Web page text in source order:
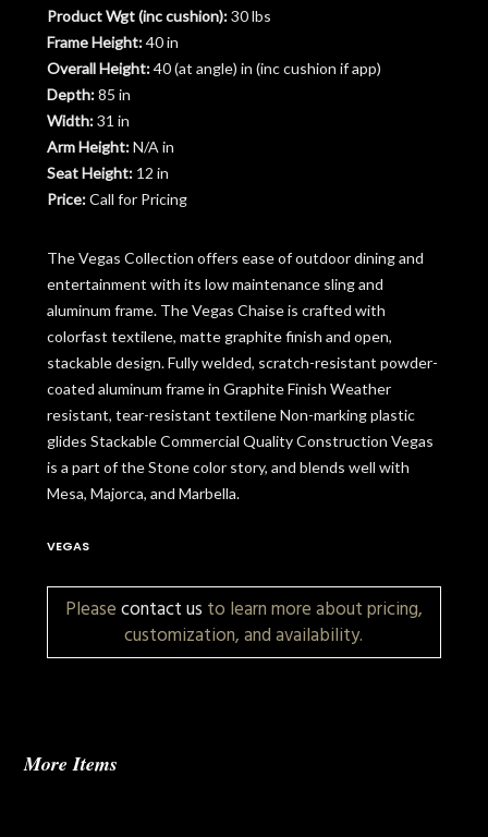
Product Wgt (inc cushion):30 lbs
Frame Height:40 in
Overall Height:40 (at angle) in (inc cushion if app)
Depth:85 in
Width:31 in
Arm Height:N/A in
Seat Height: 12 in
Price:Call for Pricing
The Vegas Collection offers ease of outdoor dining and
entertainment with its low maintenance sling and
aluminum frame. The Vegas Chaise is crafted with
colorfast textilene, matte graphite finish and open,
stackable design. Fully welded, scratch-resistant powder-
coated aluminum frame in Graphite Finish Weather
resistant, tear-resistant textilene Non-marking plastic
glides Stackable Commercial Quality Construction Vegas
is a part of the Stone color story, and blends well with
Mesa, Majorca, and Marbella.
VEGAS
Pleasecontact us to learn more about pricing,
customization, and availability.
More Items